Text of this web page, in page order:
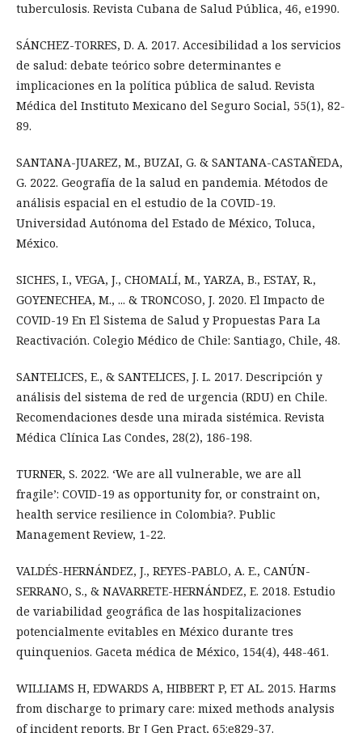
tuberculosis. Revista Cubana de Salud Pública, 46, e1990.
SÁNCHEZ-TORRES, D. A. 2017. Accesibilidad a los servicios
de salud: debate teórico sobre determinantes e
implicaciones en la política pública de salud. Revista
Médica del Instituto Mexicano del Seguro Social, 55(1), 82-
89.
SANTANA-JUAREZ, M., BUZAI, G. & SANTANA-CASTAÑEDA,
G. 2022. Geografía de la salud en pandemia. Métodos de
análisis espacial en el estudio de la COVID-19.
Universidad Autónoma del Estado de México, Toluca,
México.
SICHES, I., VEGA, J., CHOMALÍ, M., YARZA, B., ESTAY, R.,
GOYENECHEA, M., ... & TRONCOSO, J. 2020. El Impacto de
COVID-19 En El Sistema de Salud y Propuestas Para La
Reactivación. Colegio Médico de Chile: Santiago, Chile, 48.
SANTELICES, E., & SANTELICES, J. L. 2017. Descripción y
análisis del sistema de red de urgencia (RDU) en Chile.
Recomendaciones desde una mirada sistémica. Revista
Médica Clínica Las Condes, 28(2), 186-198.
TURNER, S. 2022. ‘We are all vulnerable, we are all
fragile’: COVID-19 as opportunity for, or constraint on,
health service resilience in Colombia?. Public
Management Review, 1-22.
VALDÉS-HERNÁNDEZ, J., REYES-PABLO, A. E., CANÚN-
SERRANO, S., & NAVARRETE-HERNÁNDEZ, E. 2018. Estudio
de variabilidad geográfica de las hospitalizaciones
potencialmente evitables en México durante tres
quinquenios. Gaceta médica de México, 154(4), 448-461.
WILLIAMS H, EDWARDS A, HIBBERT P, ET AL. 2015. Harms
from discharge to primary care: mixed methods analysis
of incident reports. Br J Gen Pract, 65:e829-37.